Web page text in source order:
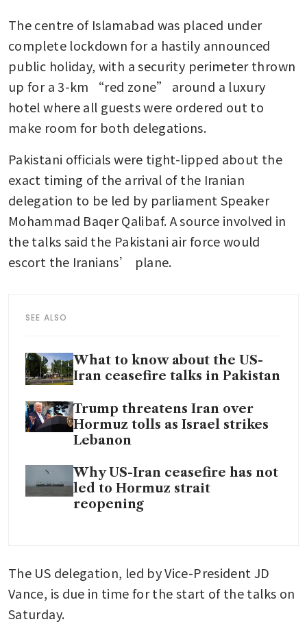
The centre of Islamabad was placed under
complete lockdown for a hastily announced
public holiday, with a security perimeter thrown
up for a 3-km “red zone” around a luxury
hotel where all guests were ordered out to
make room for both delegations.
Pakistani officials were tight-lipped about the
exact timing of the arrival of the Iranian
delegation to be led by parliament Speaker
Mohammad Baqer Qalibaf. A source involved in
the talks said the Pakistani air force would
escort the Iranians’ plane.
SEE ALSO
What to know about the US-
Iran ceasefire talks in Pakistan
Trump threatens Iran over
Hormuz tolls as Israel strikes
Lebanon
Why US-Iran ceasefire has not
led to Hormuz strait
reopening
The US delegation, led by Vice-President JD
Vance, is due in time for the start of the talks on
Saturday.